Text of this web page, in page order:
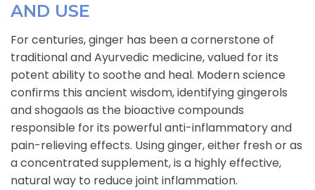
AND USE
For centuries, ginger has been a cornerstone of
traditional and Ayurvedic medicine, valued for its
potent ability to soothe and heal. Modern science
confirms this ancient wisdom, identifying gingerols
and shogaols as the bioactive compounds
responsible for its powerful anti-inflammatory and
pain-relieving effects. Using ginger, either fresh or as
a concentrated supplement, is a highly effective,
natural way to reduce joint inflammation.